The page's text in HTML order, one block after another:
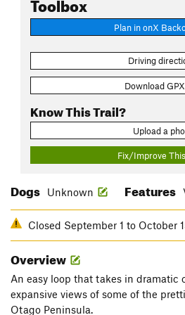
Plan in onX
Driving
Download
Know This Trail?
Upload a
Fix/Improve
Dogs Unknown Features
Closed September 1 to October
Overview
An easy loop that takes in dramatic
expansive views of some of the
Otago Peninsula.